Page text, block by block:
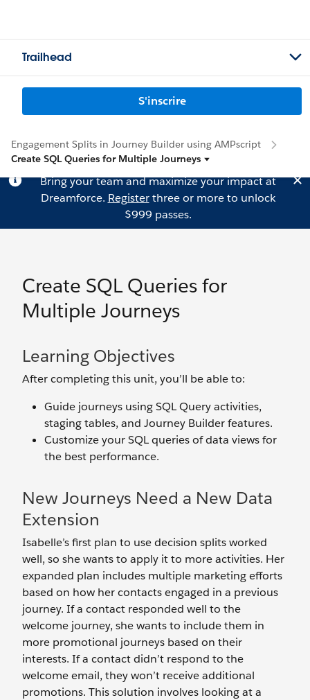
Trailhead
S'inscrire
Engagement Splits in Journey Builder using AMPscript
Create SQL Queries for Multiple Journeys
Bring your team and maximize your impact at
Dreamforce. Registerthree or more to unlock
$999 passes.
Create SQL Queries for
Multiple Journeys
Learning Objectives
After completing this unit, you’ll be able to:
Guide journeys using SQL Query activities,
staging tables, and Journey Builder features.
Customize your SQL queries of data views for
the best performance.
New Journeys Need a New Data
Extension
Isabelle’s first plan to use decision splits worked
well, so she wants to apply it to more activities. Her
expanded plan includes multiple marketing efforts
based on how her contacts engaged in a previous
journey. If a contact responded well to the
welcome journey, she wants to include them in
more promotional journeys based on their
interests. If a contact didn’t respond to the
welcome email, they won’t receive additional
promotions. This solution involves looking at a